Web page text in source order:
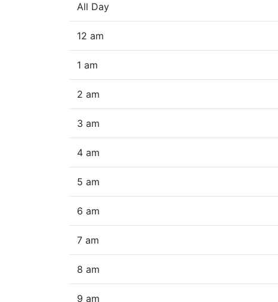
All Day
12 am
1 am
2 am
3 am
4 am
5 am
6 am
7 am
8 am
9 am